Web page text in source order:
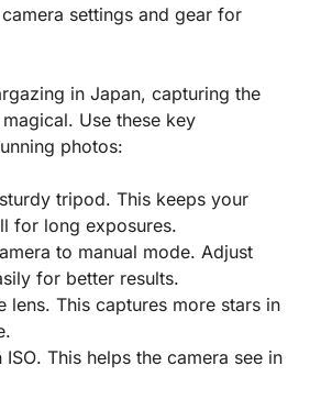
settings and gear for
in Japan, capturing the
Use these key
photos:
tripod. This keeps your
for long exposures.
to manual mode. Adjust
for better results.
lens. This captures more stars in
ISO. This helps the camera see in